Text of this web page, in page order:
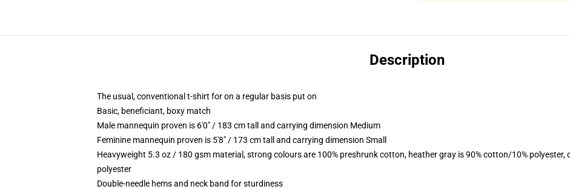
Description
The usual, conventional t-shirt for on a regular basis put on
Basic, beneficiant, boxy match
Male mannequin proven is 6'0" / 183 cm tall and carrying dimension Medium
Feminine mannequin proven is 5'8" / 173 cm tall and carrying dimension Small
Heavyweight 5.3 oz / 180 gsm material, strong colours are 100% preshrunk cotton, heather gray is 90% cotton/10% polyester,
polyester
Double-needle hems and neck band for sturdiness